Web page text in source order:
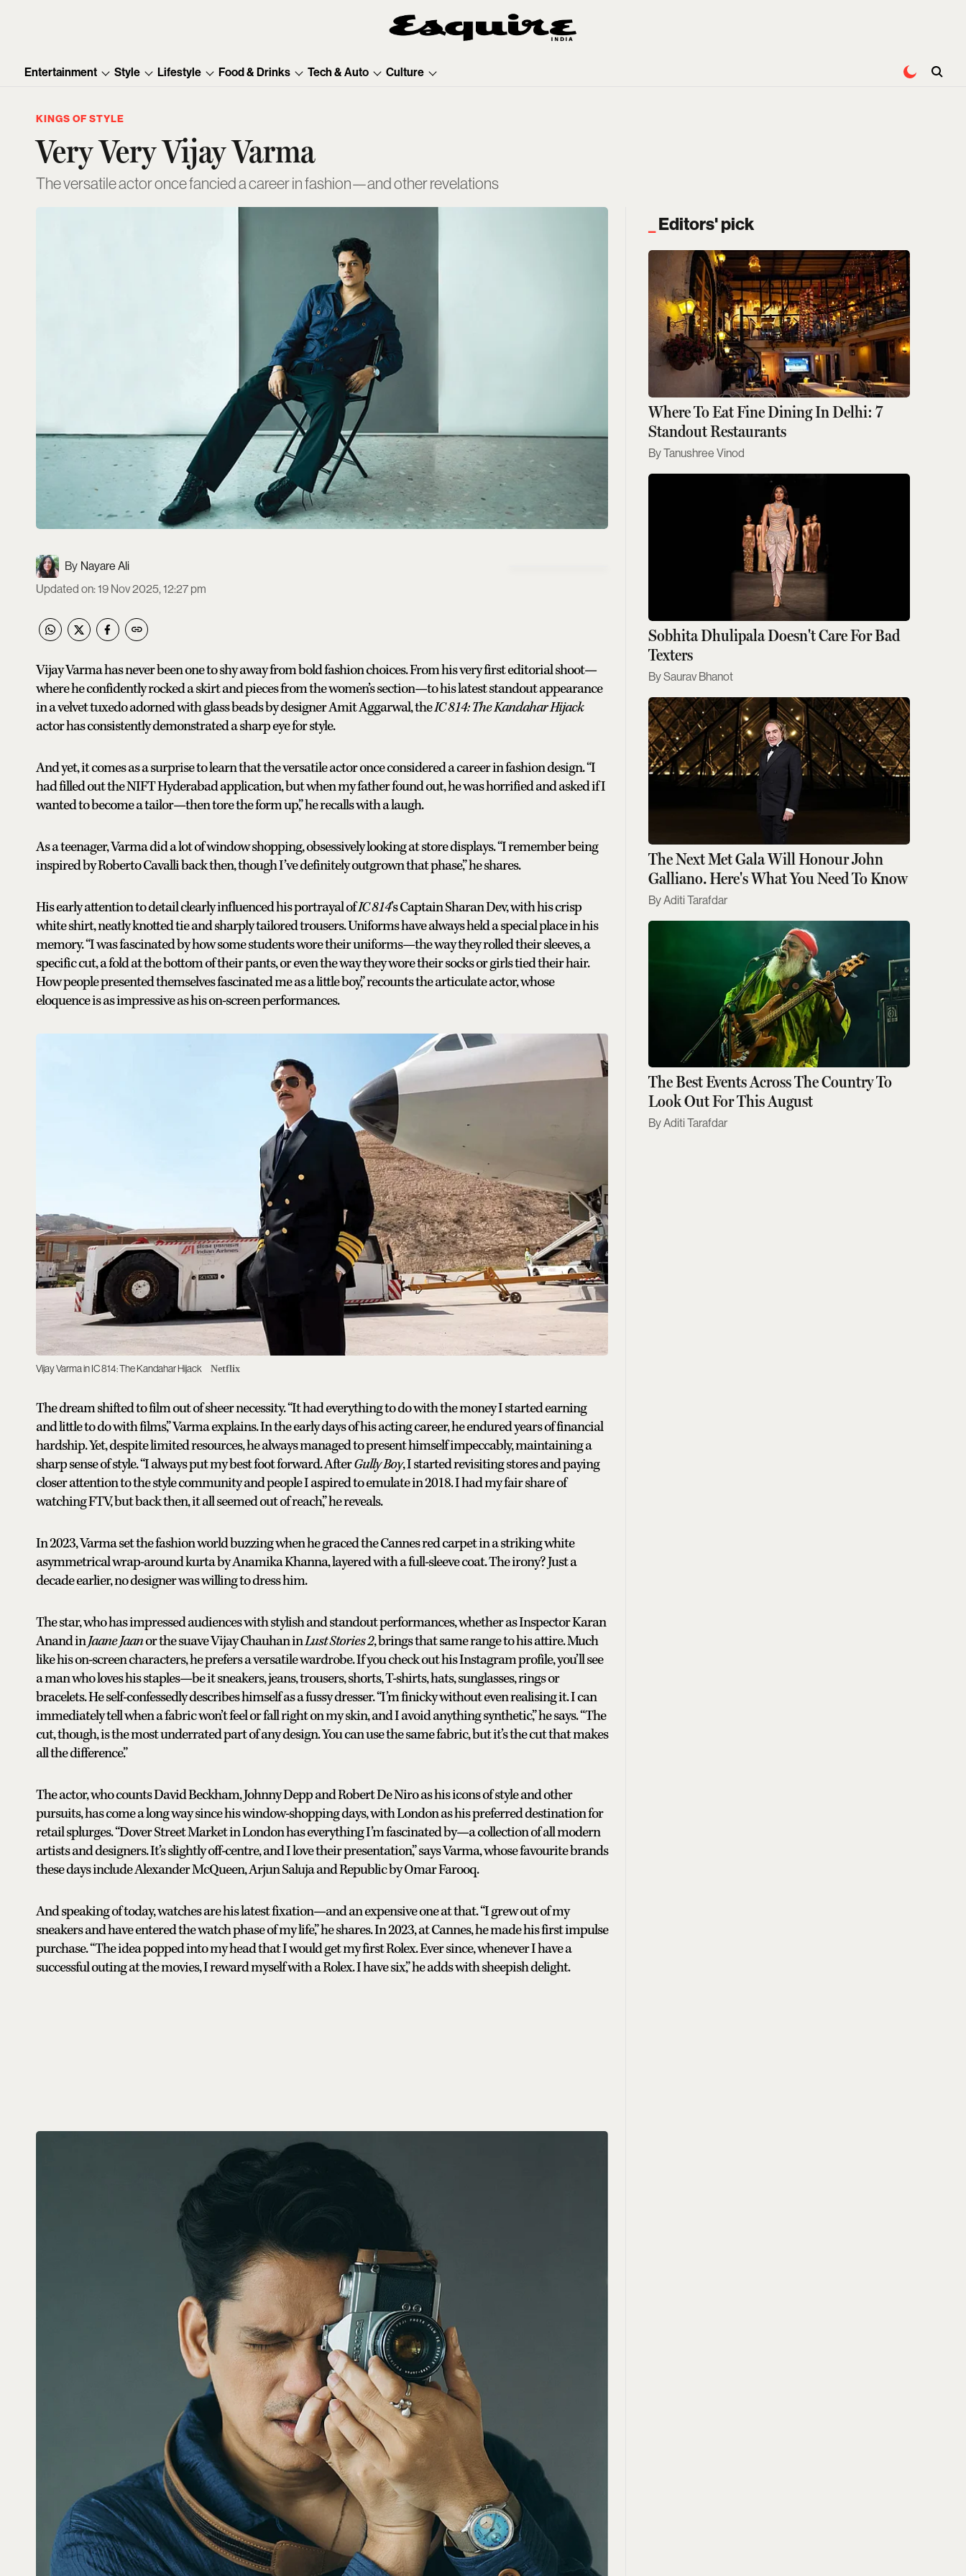
Entertainment Style Lifestyle Food & Drinks Tech & Auto Culture
KINGS OF STYLE
Very Very Vijay Varma
The versatile actor once fancied a career in fashion—and other revelations
Nayare Ali
Updated on:19 Nov 2025, 12:27 pm
Vijay Varma has never been one to shy away from bold fashion choices. From his very first editorial shoot—
where he confidently rocked a skirt and pieces from the women’s section—to his latest standout appearance
in a velvet tuxedo adorned with glass beads by designer Amit Aggarwal, theIC 814: The Kandahar Hijack
actor has consistently demonstrated a sharp eye for style.
And yet, it comes as a surprise to learn that the versatile actor once considered a career in fashion design. “I
had filled out the NIFT Hyderabad application, but when my father found out, he was horrified and asked if I
wanted to become a tailor—then tore the form up,” he recalls with a laugh.
As a teenager, Varma did a lot of window shopping, obsessively looking at store displays. “I remember being
inspired by Roberto Cavalli back then, though I’ve definitely outgrown that phase,” he shares.
His early attention to detail clearly influenced his portrayal ofIC 814’s Captain Sharan Dev, with his crisp
white shirt, neatly knotted tie and sharply tailored trousers. Uniforms have always held a special place in his
memory. “I was fascinated by how some students wore their uniforms—the way they rolled their sleeves, a
specific cut, a fold at the bottom of their pants, or even the way they wore their socks or girls tied their hair.
How people presented themselves fascinated me as a little boy,” recounts the articulate actor, whose
eloquence is as impressive as his on-screen performances.
Vijay Varma in IC 814: The Kandahar Hijack Netflix
The dream shifted to film out of sheer necessity. “It had everything to do with the money I started earning
and little to do with films,” Varma explains. In the early days of his acting career, he endured years of financial
hardship. Yet, despite limited resources, he always managed to present himself impeccably, maintaining a
sharp sense of style. “I always put my best foot forward. AfterGully Boy, I started revisiting stores and paying
closer attention to the style community and people I aspired to emulate in 2018. I had my fair share of
watching FTV, but back then, it all seemed out of reach,” he reveals.
In 2023, Varma set the fashion world buzzing when he graced the Cannes red carpet in a striking white
asymmetrical wrap-around kurta by Anamika Khanna, layered with a full-sleeve coat. The irony? Just a
decade earlier, no designer was willing to dress him.
The star, who has impressed audiences with stylish and standout performances, whether as Inspector Karan
Anand inJaane Jaanor the suave Vijay Chauhan inLust Stories 2, brings that same range to his attire. Much
like his on-screen characters, he prefers a versatile wardrobe. If you check out his Instagram profile, you’ll see
a man who loves his staples—be it sneakers, jeans, trousers, shorts, T-shirts, hats, sunglasses, rings or
bracelets. He self-confessedly describes himself as a fussy dresser. “I’m finicky without even realising it. I can
immediately tell when a fabric won’t feel or fall right on my skin, and I avoid anything synthetic,” he says. “The
cut, though, is the most underrated part of any design. You can use the same fabric, but it’s the cut that makes
all the difference.”
The actor, who counts David Beckham, Johnny Depp and Robert De Niro as his icons of style and other
pursuits, has come a long way since his window-shopping days, with London as his preferred destination for
retail splurges. “Dover Street Market in London has everything I’m fascinated by—a collection of all modern
artists and designers. It’s slightly off-centre, and I love their presentation,” says Varma, whose favourite brands
these days include Alexander McQueen, Arjun Saluja and Republic by Omar Farooq.
And speaking of today, watches are his latest fixation—and an expensive one at that. “I grew out of my
sneakers and have entered the watch phase of my life,” he shares. In 2023, at Cannes, he made his first impulse
purchase. “The idea popped into my head that I would get my first Rolex. Ever since, whenever I have a
successful outing at the movies, I reward myself with a Rolex. I have six,” he adds with sheepish delight.
Editors' pick
Where To Eat Fine Dining In Delhi: 7
Standout Restaurants
Tanushree Vinod
Sobhita Dhulipala Doesn't Care For Bad
Texters
Saurav Bhanot
The Next Met Gala Will Honour John
Galliano. Here's What You Need To Know
Aditi Tarafdar
The Best Events Across The Country To
Look Out For This August
Aditi Tarafdar